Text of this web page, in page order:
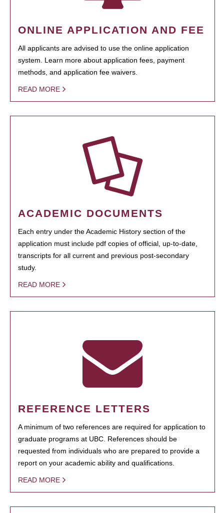
ONLINE APPLICATION AND FEE
All applicants are advised to use the online application
system. Learn more about application fees, payment
methods, and application fee waivers.
READ MORE
ACADEMIC DOCUMENTS
Each entry under the Academic History section of the
application must include pdf copies of official, up-to-date,
transcripts for all current and previous post-secondary
study.
READ MORE
REFERENCE LETTERS
A minimum of two references are required for application to
graduate programs at UBC. References should be
requested from individuals who are prepared to provide a
report on your academic ability and qualifications.
READ MORE